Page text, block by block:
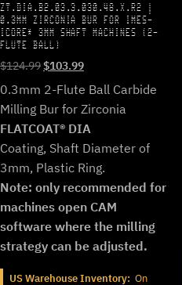
ZT.DIA.B2.03.3.030.48.X.R2 |
0.3MM ZIRCONIA BUR FOR IMES-
ICORE* 3MM SHAFT MACHINES (2-
FLUTE BALL)
$124.99Original
price
was:
$124.99.
$103.99Current
price
is:
$103.99.
0.3mm 2-Flute Ball Carbide
Milling Bur for Zirconia
FLATCOAT® DIA
Coating, Shaft Diameter of
3mm, Plastic Ring.
Note: only recommended for
machines open CAM
software where the milling
strategy can be adjusted.
US Warehouse Inventory: On